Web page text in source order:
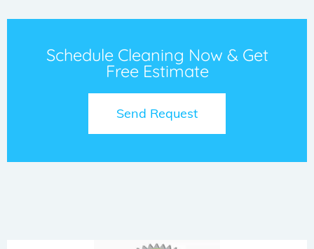
Schedule Cleaning Now & Get
Free Estimate
Send Request